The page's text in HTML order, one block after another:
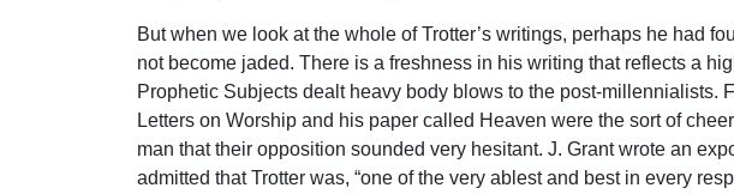
But when we look at the whole of Trotter’s writings, perhaps he had
not become jaded. There is a freshness in his writing that reflects a
Prophetic Subjects dealt heavy body blows to the post-millennialists.
Letters on Worship and his paper called Heaven were the sort of
man that their opposition sounded very hesitant. J. Grant wrote an
admitted that Trotter was, “one of the very ablest and best in every